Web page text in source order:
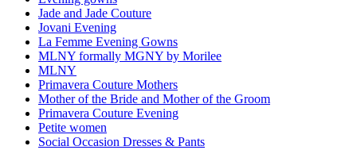
Jade and Jade Couture
Jovani Evening
La Femme Evening Gowns
MLNY formally MGNY by Morilee
MLNY
Primavera Couture Mothers
Mother of the Bride and Mother of the Groom
Primavera Couture Evening
Petite women
Social Occasion Dresses & Pants